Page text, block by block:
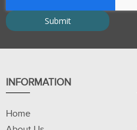
INFORMATION
Home